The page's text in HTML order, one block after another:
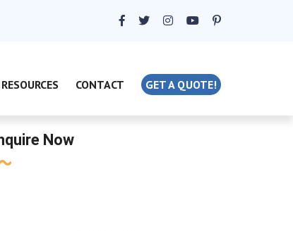
RESOURCES CONTACT GET A QUOTE!
Now